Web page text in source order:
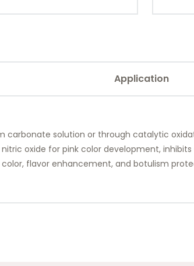
Application
carbonate solution or through catalytic
oxide for pink color development,
flavor enhancement, and botulism